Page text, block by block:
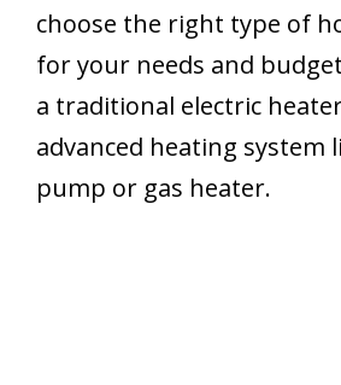
choose the right type of
for your needs and
a traditional electric
advanced heating system
pump or gas heater.